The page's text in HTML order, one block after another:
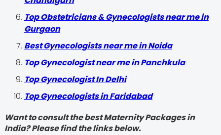
Top Obstetricians & Gynecologists near me in
Gurgaon
Best Gynecologists near me in Noida
Top Gynecologist near me in Panchkula
Top Gynecologist In Delhi
Top Gynecologists in Faridabad
Want to consult the best Maternity Packages in
India? Please find the links below.